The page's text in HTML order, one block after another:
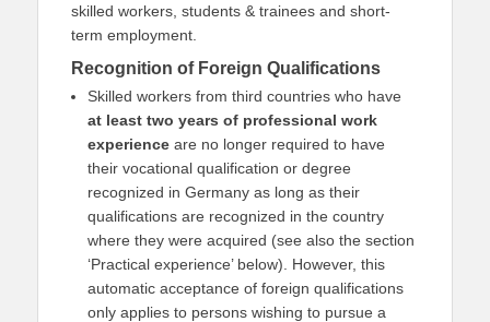
skilled workers, students & trainees and short-
term employment.
Recognition of Foreign Qualifications
Skilled workers from third countries who have
at least two years of professional work
experience are no longer required to have
their vocational qualification or degree
recognized in Germany as long as their
qualifications are recognized in the country
where they were acquired (see also the section
‘Practical experience’ below). However, this
automatic acceptance of foreign qualifications
only applies to persons wishing to pursue a